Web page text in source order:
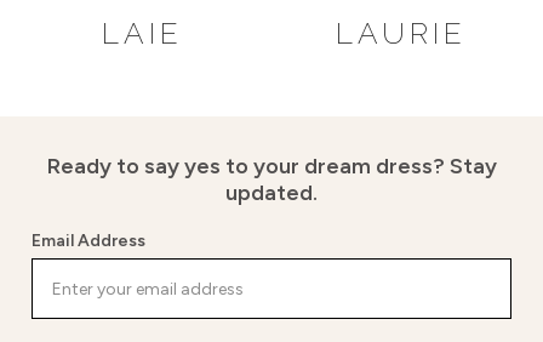
LAIE LAURIE
Ready to say yes to your dream dress? Stay
updated.
Email Address